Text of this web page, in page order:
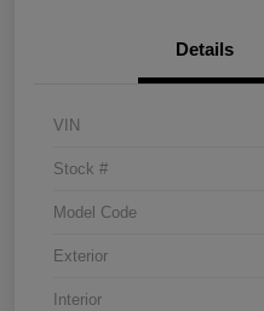
Details
VIN
Stock #
Model Code
Exterior
Interior